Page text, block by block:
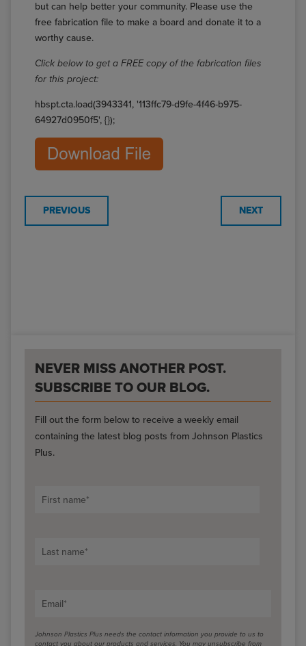
but can help better your community. Please use the
free fabrication file to make a board and donate it to a
worthy cause.
Click below to get a FREE copy of the fabrication files
for this project:
hbspt.cta.load(3943341, '113ffc79-d9fe-4f46-b975-
64927d0950f5', {});
PREVIOUS NEXT
NEVER MISS ANOTHER POST.
SUBSCRIBE TO OUR BLOG.
Fill out the form below to receive a weekly email
containing the latest blog posts from Johnson Plastics
Plus.
First name*
Last name*
Email*
Johnson Plastics Plus needs the contact information you provide to us to
contact you about our products and services. You may unsubscribe from